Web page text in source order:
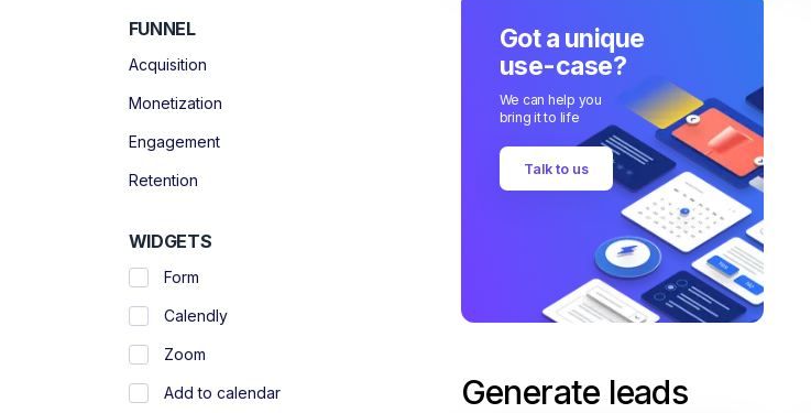
FUNNEL
Acquisition
Monetization
Engagement
Retention
WIDGETS
Form
Calendly
Zoom
Add to calendar
Got a unique
use-case?
We can help you
bring it to life
Talk to us
Generate leads